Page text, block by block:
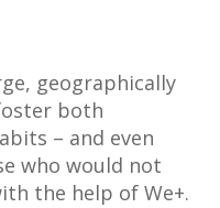
geographically
both
– and even
who would not
the help of We+.